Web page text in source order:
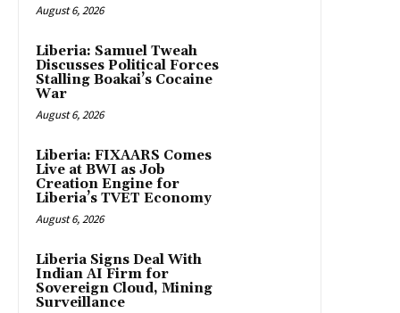
August 6, 2026
Liberia: Samuel Tweah
Discusses Political Forces
Stalling Boakai’s Cocaine
War
August 6, 2026
Liberia: FIXAARS Comes
Live at BWI as Job
Creation Engine for
Liberia’s TVET Economy
August 6, 2026
Liberia Signs Deal With
Indian AI Firm for
Sovereign Cloud, Mining
Surveillance